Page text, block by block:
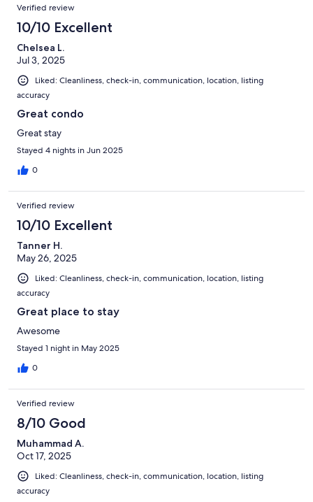
Verified review
10/10 Excellent
Chelsea L.
Jul 3, 2025
Liked: Cleanliness, check-in, communication, location, listing
accuracy
Great condo
Great stay
Stayed 4 nights in Jun 2025
0
Verified review
10/10 Excellent
Tanner H.
May 26, 2025
Liked: Cleanliness, check-in, communication, location, listing
accuracy
Great place to stay
Awesome
Stayed 1 night in May 2025
0
Verified review
8/10 Good
Muhammad A.
Oct 17, 2025
Liked: Cleanliness, check-in, communication, location, listing
accuracy